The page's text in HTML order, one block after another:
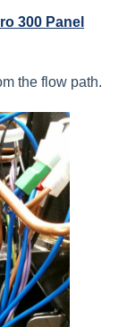
300 Panel
the flow path.